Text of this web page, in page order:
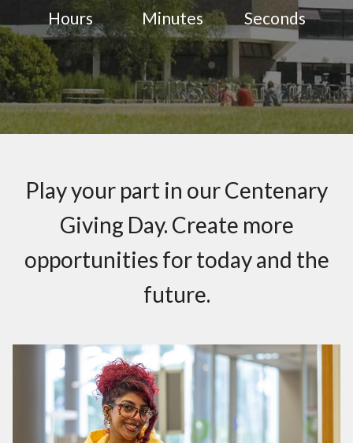
Hours Minutes Seconds
Play your part in our Centenary
Giving Day. Create more
opportunities for today and the
future .